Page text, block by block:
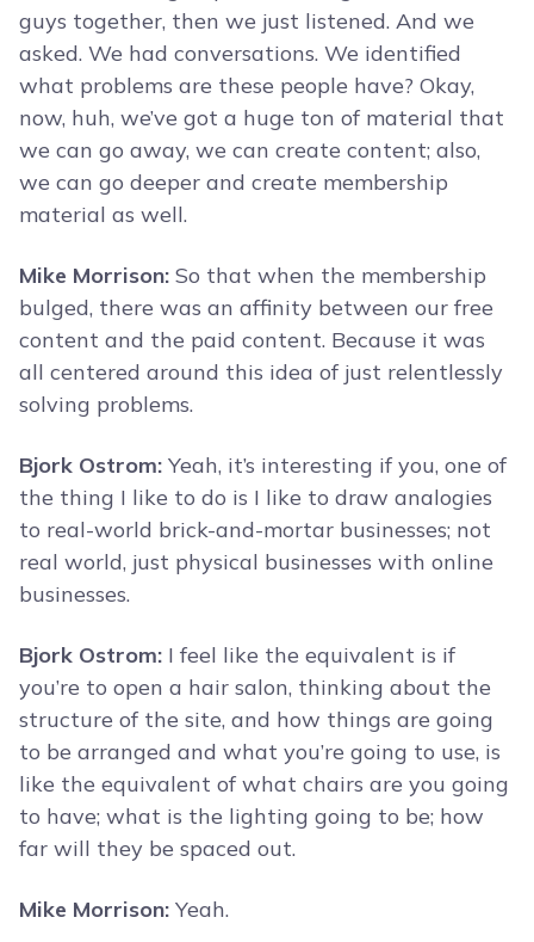
guys together, then we just listened. And we
asked. We had conversations. We identified
what problems are these people have? Okay,
now, huh, we’ve got a huge ton of material that
we can go away, we can create content; also,
we can go deeper and create membership
material as well.
Mike Morrison: So that when the membership
bulged, there was an affinity between our free
content and the paid content. Because it was
all centered around this idea of just relentlessly
solving problems.
Bjork Ostrom: Yeah, it’s interesting if you, one of
the thing I like to do is I like to draw analogies
to real-world brick-and-mortar businesses; not
real world, just physical businesses with online
businesses.
Bjork Ostrom: I feel like the equivalent is if
you’re to open a hair salon, thinking about the
structure of the site, and how things are going
to be arranged and what you’re going to use, is
like the equivalent of what chairs are you going
to have; what is the lighting going to be; how
far will they be spaced out.
Mike Morrison: Yeah.